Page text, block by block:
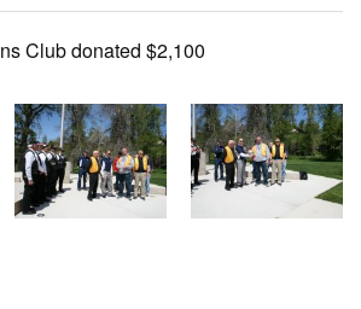
Club donated $2,100